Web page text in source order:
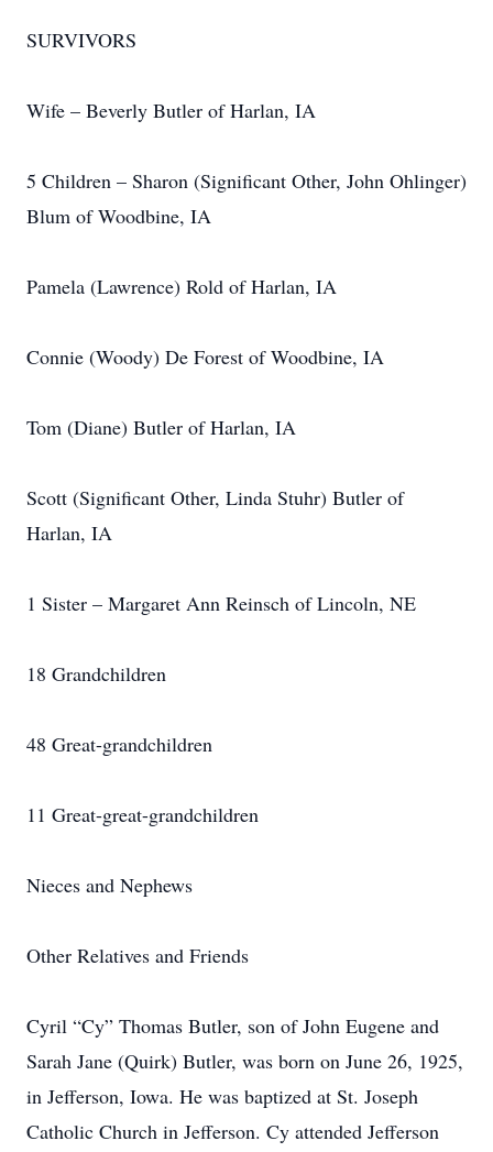
SURVIVORS
Wife – Beverly Butler of Harlan, IA
5 Children – Sharon (Significant Other, John Ohlinger)
Blum of Woodbine, IA
Pamela (Lawrence) Rold of Harlan, IA
Connie (Woody) De Forest of Woodbine, IA
Tom (Diane) Butler of Harlan, IA
Scott (Significant Other, Linda Stuhr) Butler of
Harlan, IA
1 Sister – Margaret Ann Reinsch of Lincoln, NE
18 Grandchildren
48 Great-grandchildren
11 Great-great-grandchildren
Nieces and Nephews
Other Relatives and Friends
Cyril “Cy” Thomas Butler, son of John Eugene and
Sarah Jane (Quirk) Butler, was born on June 26, 1925,
in Jefferson, Iowa. He was baptized at St. Joseph
Catholic Church in Jefferson. Cy attended Jefferson